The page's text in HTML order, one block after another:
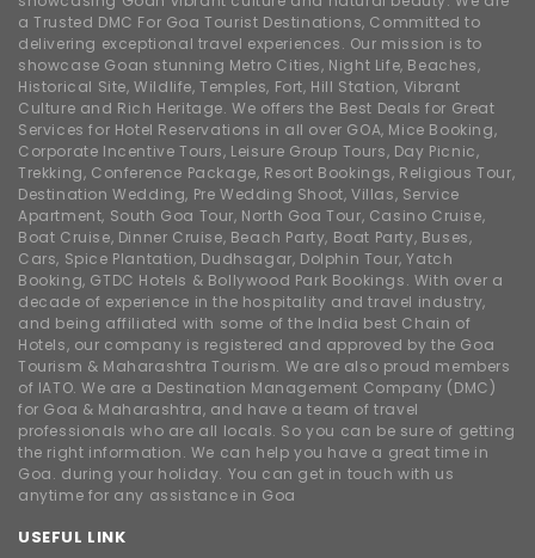
a Trusted DMC For Goa Tourist Destinations, Committed to
delivering exceptional travel experiences. Our mission is to
showcase Goan stunning Metro Cities, Night Life, Beaches,
Historical Site, Wildlife, Temples, Fort, Hill Station, Vibrant
Culture and Rich Heritage. We offers the Best Deals for Great
Services for Hotel Reservations in all over GOA, Mice Booking,
Corporate Incentive Tours, Leisure Group Tours, Day Picnic,
Trekking, Conference Package, Resort Bookings, Religious Tour,
Destination Wedding, Pre Wedding Shoot, Villas, Service
Apartment, South Goa Tour, North Goa Tour, Casino Cruise,
Boat Cruise, Dinner Cruise, Beach Party, Boat Party, Buses,
Cars, Spice Plantation, Dudhsagar, Dolphin Tour, Yatch
Booking, GTDC Hotels & Bollywood Park Bookings. With over a
decade of experience in the hospitality and travel industry,
and being affiliated with some of the India best Chain of
Hotels, our company is registered and approved by the Goa
Tourism & Maharashtra Tourism. We are also proud members
of IATO. We are a Destination Management Company (DMC)
for Goa & Maharashtra, and have a team of travel
professionals who are all locals. So you can be sure of getting
the right information. We can help you have a great time in
Goa. during your holiday. You can get in touch with us
anytime for any assistance in Goa
USEFUL LINK